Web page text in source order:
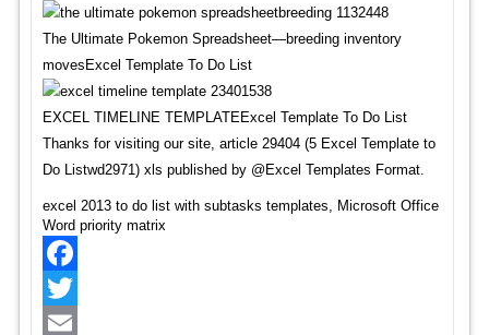
The Ultimate Pokemon Spreadsheet—breeding inventory
movesExcel Template To Do List
EXCEL TIMELINE TEMPLATEExcel Template To Do List
Thanks for visiting our site, article 29404 (5 Excel Template to
Do Listwd2971) xls published by @Excel Templates Format.
excel 2013 to do list with subtasks templates, Microsoft Office
Word priority matrix
Facebook
Twitter